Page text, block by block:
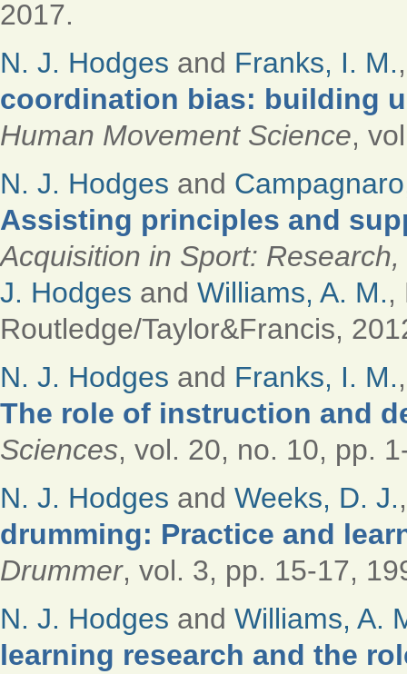
2017.
N. J. Hodges and Franks, I. M.
coordination bias: building
Human Movement Science,
N. J. Hodges and
Assisting principles and
Acquisition in Sport:
J. Hodges and Williams, A. M.,
Routledge/Taylor&Francis,
N. J. Hodges and Franks, I. M.
The role of instruction and
Sciences, vol. 20, no. 10, pp.
N. J. Hodges and Weeks, D. J.
drumming: Practice and
Drummer, vol. 3, pp. 15-17,
N. J. Hodges and Williams, A.
learning research and the